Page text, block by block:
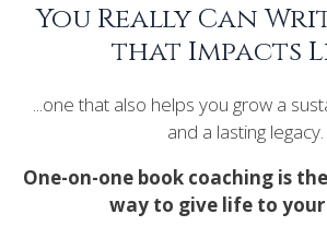
You Really Can
that Impacts
...one that also helps you grow a
and a lasting legacy.
One-on-one book coaching is
way to give life to your